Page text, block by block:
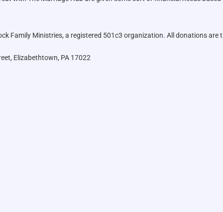
Family Ministries, a registered 501c3 organization. All donations are
Elizabethtown, PA 17022